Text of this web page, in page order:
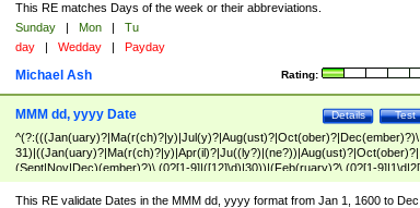
This RE matches Days of the week or their abbreviations.
Sunday | Mon |
Tu
day | Wedday | Payday
Rating:
Michael Ash
Test
Details
MMM dd, yyyy Date
^(?:(((Jan(uary)?|Ma(r(ch)?|y)|Jul(y)?|Aug(ust)?|Oct(ober)?|Dec(ember)?)\
31)|((Jan(uary)?|Ma(r(ch)?|y)|Apr(il)?|Ju((ly?)|(ne?))|Aug(ust)?|Oct(ober)?|
(Sept|Nov|Dec)(ember)?)\ (0?[1-9]|([12]\d)|30))|(Feb(ruary)?\ (0?[1-
8]|(29(?=,\ ((1[6-9]|[2-9]\d)(0[48]|[2468][048]|[13579][26])|((16|[2468][048]|
[3579][26])00)))))))\,\ ((1[6-9]|[2-9]\d)\d{2}))
This RE validate Dates in the MMM dd, yyyy format from Jan 1, 1600 to Dec